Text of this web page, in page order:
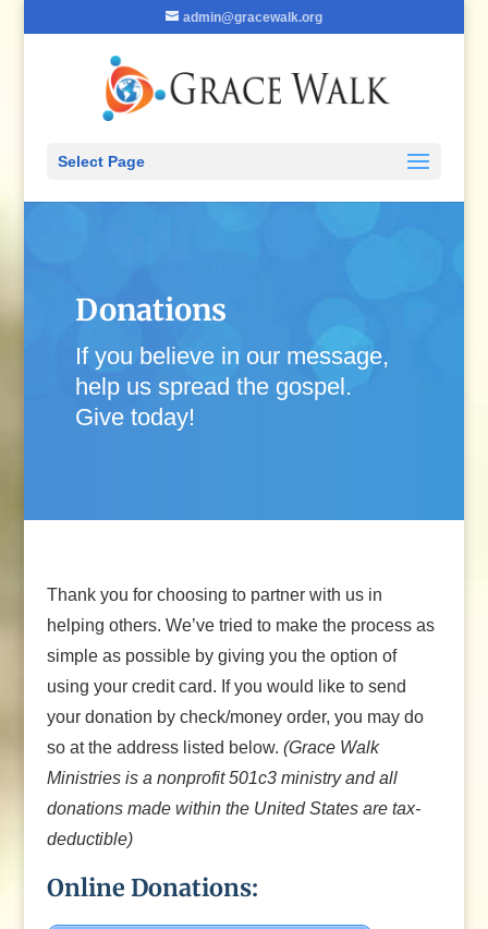
admin@gracewalk.org
Select Page
Donations
If you believe in our message,
help us spread the gospel.
Give today!
Thank you for choosing to partner with us in
helping others. We’ve tried to make the process as
simple as possible by giving you the option of
using your credit card. If you would like to send
your donation by check/money order, you may do
so at the address listed below. (Grace Walk
Ministries is a nonprofit 501c3 ministry and all
donations made within the United States are tax-
deductible)
Online Donations: